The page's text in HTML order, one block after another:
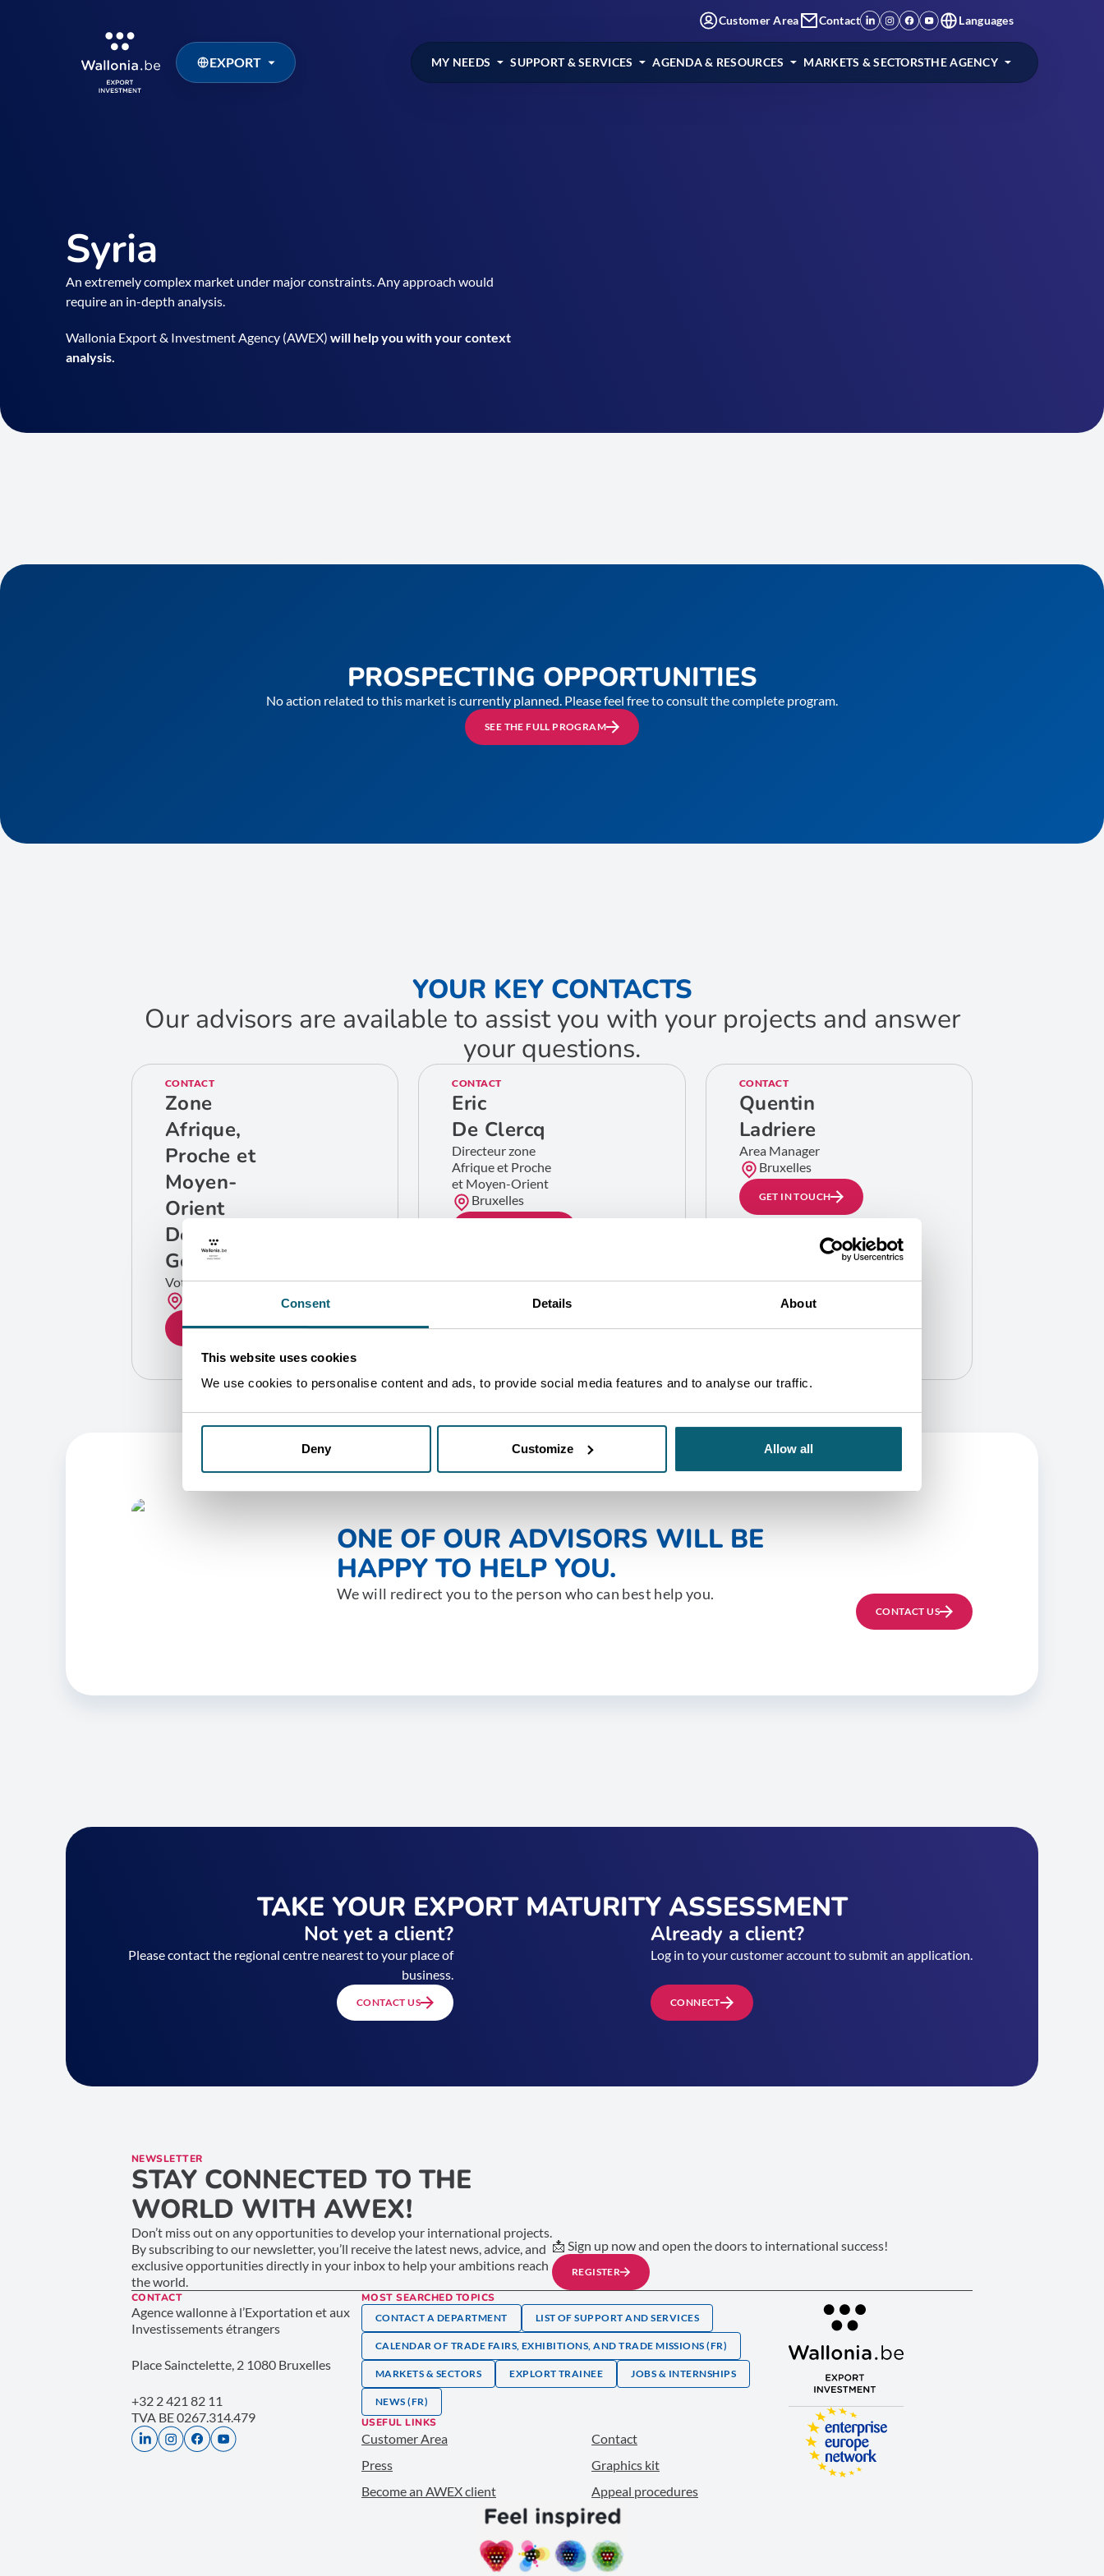
Consent Details About
This website uses cookies
We use cookies to personalise content and ads, to provide social media features and to analyse our traffic.
Deny Customize Allow all
EXPORT
Customer Area Contact Languages
MY NEEDS SUPPORT & SERVICES AGENDA & RESOURCES MARKETS & SECTORSTHE AGENCY
Syria
An extremely complex market under major constraints. Any approach would
require an in-depth analysis.
Wallonia Export & Investment Agency (AWEX) will help you with your context
analysis.
PROSPECTING OPPORTUNITIES
No action related to this market is currently planned. Please feel free to consult the complete program.
SEE THE FULL PROGRAM
YOUR KEY CONTACTS
Our advisors are available to assist you with your projects and answer
your questions.
CONTACT
Zone
Afrique,
Proche et
Moyen-
Orient
Département
Géographique
Votre contact
GET IN TOUCH
CONTACT
Eric
De Clercq
Directeur zone
Afrique et Proche
et Moyen-Orient
Bruxelles
CONTACT
Quentin
Ladriere
Area Manager
Bruxelles
GET IN TOUCH
ONE OF OUR ADVISORS WILL BE
HAPPY TO HELP YOU.
We will redirect you to the person who can best help you.
CONTACT US
TAKE YOUR EXPORT MATURITY ASSESSMENT
Not yet a client?
Please contact the regional centre nearest to your place of
business.
CONTACT US
Already a client?
Log in to your customer account to submit an application.
CONNECT
NEWSLETTER
STAY CONNECTED TO THE
WORLD WITH AWEX!
Don’t miss out on any opportunities to develop your international projects.
By subscribing to our newsletter, you’ll receive the latest news, advice, and
exclusive opportunities directly in your inbox to help your ambitions reach
the world.
📩 Sign up now and open the doors to international success!
REGISTER
CONTACT
Agence wallonne à l’Exportation et aux
Investissements étrangers
Place Sainctelette, 2 1080 Bruxelles
+32 2 421 82 11
TVA BE 0267.314.479
MOST SEARCHED TOPICS
CONTACT A DEPARTMENT LIST OF SUPPORT AND SERVICES
CALENDAR OF TRADE FAIRS, EXHIBITIONS, AND TRADE MISSIONS (FR)
MARKETS & SECTORS EXPLORT TRAINEE JOBS & INTERNSHIPS
NEWS (FR)
USEFUL LINKS
Customer Area
Contact
Press
Graphics kit
Become an AWEX client
Appeal procedures